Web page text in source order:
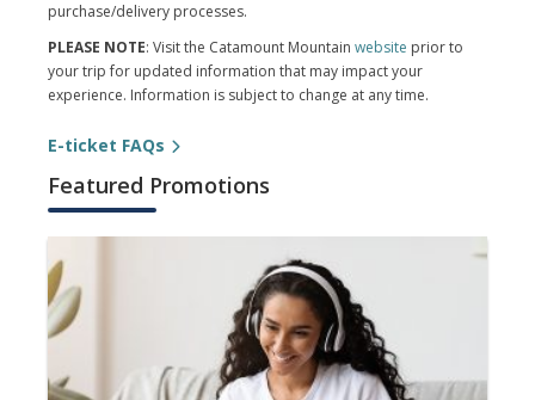
purchase/delivery processes.
PLEASE NOTE: Visit the Catamount Mountain website prior to
your trip for updated information that may impact your
experience. Information is subject to change at any time.
E-ticket FAQs
Featured Promotions